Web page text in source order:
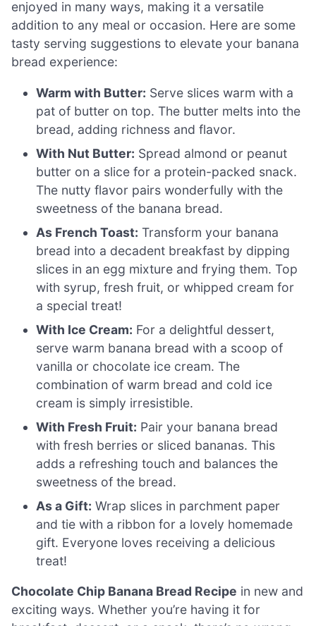
enjoyed in many ways, making it a versatile
addition to any meal or occasion. Here are some
tasty serving suggestions to elevate your banana
bread experience:
Warm with Butter: Serve slices warm with a
pat of butter on top. The butter melts into the
bread, adding richness and flavor.
With Nut Butter: Spread almond or peanut
butter on a slice for a protein-packed snack.
The nutty flavor pairs wonderfully with the
sweetness of the banana bread.
As French Toast: Transform your banana
bread into a decadent breakfast by dipping
slices in an egg mixture and frying them. Top
with syrup, fresh fruit, or whipped cream for
a special treat!
With Ice Cream: For a delightful dessert,
serve warm banana bread with a scoop of
vanilla or chocolate ice cream. The
combination of warm bread and cold ice
cream is simply irresistible.
With Fresh Fruit: Pair your banana bread
with fresh berries or sliced bananas. This
adds a refreshing touch and balances the
sweetness of the bread.
As a Gift: Wrap slices in parchment paper
and tie with a ribbon for a lovely homemade
gift. Everyone loves receiving a delicious
treat!
Chocolate Chip Banana Bread Recipe in new and
exciting ways. Whether you’re having it for